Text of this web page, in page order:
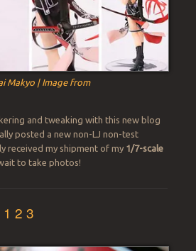
Makyo | Image from
and tweaking with this new blog
posted a new non-LJ non-test
my shipment of my 1/7-scale
to take photos!
2 3